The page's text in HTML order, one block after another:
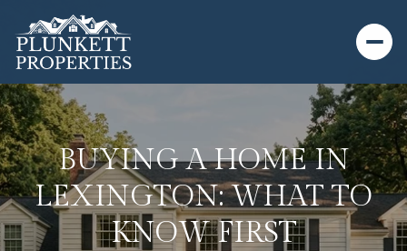
BUYING A HOME IN
LEXINGTON: WHAT TO
KNOW FIRST